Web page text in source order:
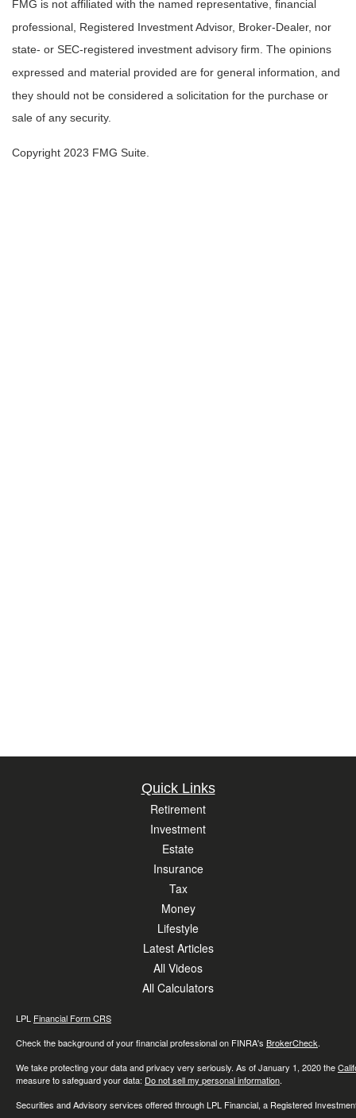
FMG is not affiliated with the named representative, financial
professional, Registered Investment Advisor, Broker-Dealer, nor
state- or SEC-registered investment advisory firm. The opinions
expressed and material provided are for general information, and
they should not be considered a solicitation for the purchase or
sale of any security.
Copyright 2023 FMG Suite.
Quick Links
Retirement
Investment
Estate
Insurance
Tax
Money
Lifestyle
Latest Articles
All Videos
All Calculators
LPL Financial Form CRS
Check the background of your financial professional on FINRA's BrokerCheck.
We take protecting your data and privacy very seriously. As of January 1, 2020 the
measure to safeguard your data: Do not sell my personal information.
Securities and Advisory services offered through LPL Financial, a Registered